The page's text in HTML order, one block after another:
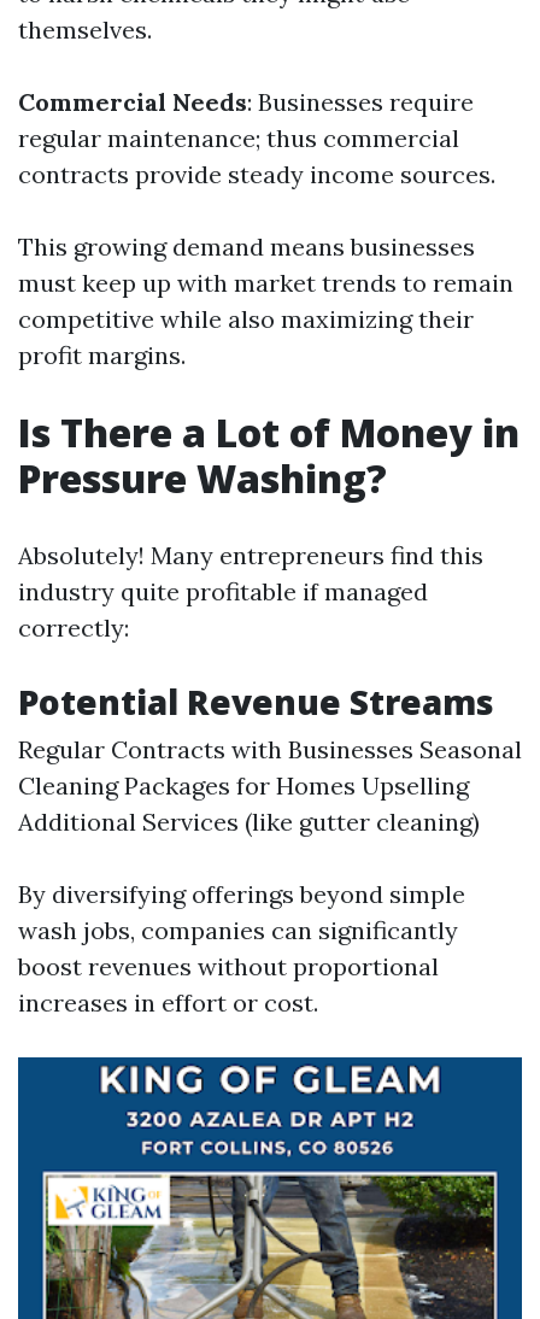
themselves.
Commercial Needs: Businesses require
regular maintenance; thus commercial
contracts provide steady income sources.
This growing demand means businesses
must keep up with market trends to remain
competitive while also maximizing their
profit margins.
Is There a Lot of Money in
Pressure Washing?
Absolutely! Many entrepreneurs find this
industry quite profitable if managed
correctly:
Potential Revenue Streams
Regular Contracts with Businesses Seasonal
Cleaning Packages for Homes Upselling
Additional Services (like gutter cleaning)
By diversifying offerings beyond simple
wash jobs, companies can significantly
boost revenues without proportional
increases in effort or cost.